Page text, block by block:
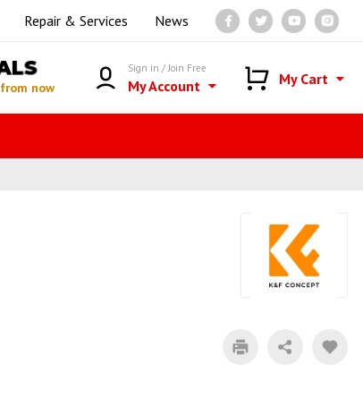
Repair & Services News
now
Sign in / Join Free
My Account My Cart